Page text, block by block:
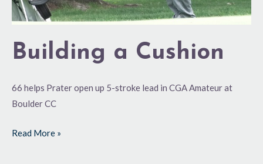
Building a Cushion
66 helps Prater open up 5-stroke lead in CGA Amateur at
Boulder CC
Read More »